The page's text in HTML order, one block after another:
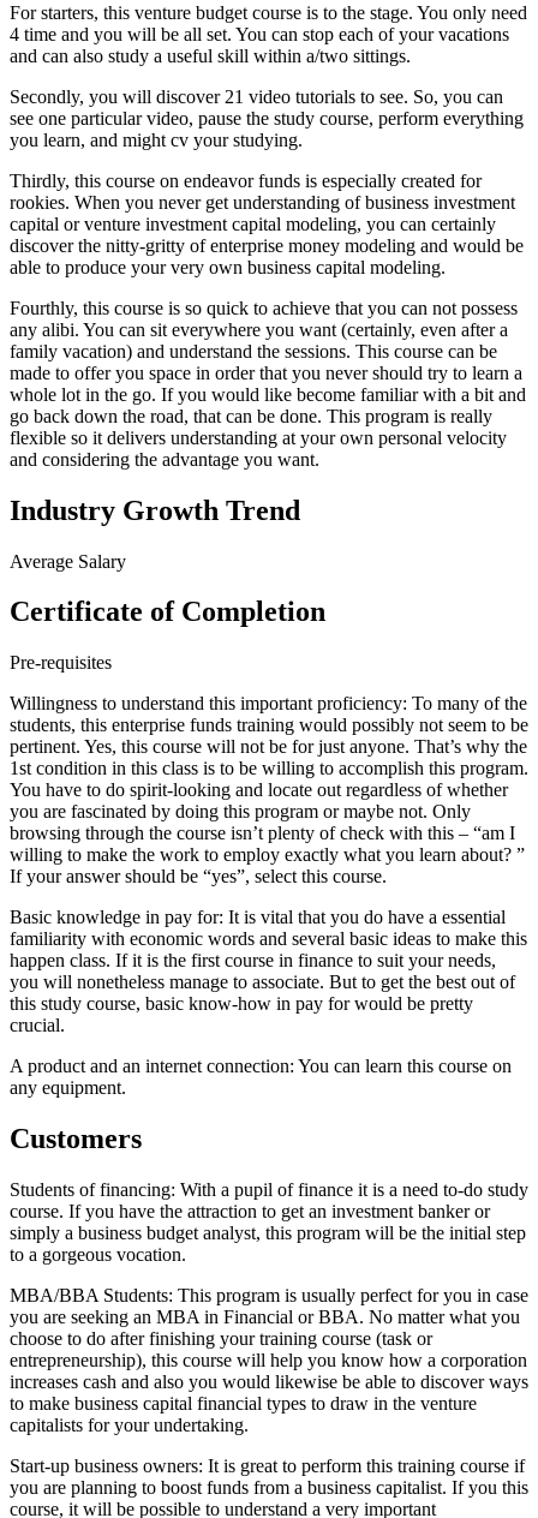
For starters, this venture budget course is to the stage. You only need
4 time and you will be all set. You can stop each of your vacations
and can also study a useful skill within a/two sittings.
Secondly, you will discover 21 video tutorials to see. So, you can
see one particular video, pause the study course, perform everything
you learn, and might cv your studying.
Thirdly, this course on endeavor funds is especially created for
rookies. When you never get understanding of business investment
capital or venture investment capital modeling, you can certainly
discover the nitty-gritty of enterprise money modeling and would be
able to produce your very own business capital modeling.
Fourthly, this course is so quick to achieve that you can not possess
any alibi. You can sit everywhere you want (certainly, even after a
family vacation) and understand the sessions. This course can be
made to offer you space in order that you never should try to learn a
whole lot in the go. If you would like become familiar with a bit and
go back down the road, that can be done. This program is really
flexible so it delivers understanding at your own personal velocity
and considering the advantage you want.
Industry Growth Trend
Average Salary
Certificate of Completion
Pre-requisites
Willingness to understand this important proficiency: To many of the
students, this enterprise funds training would possibly not seem to be
pertinent. Yes, this course will not be for just anyone. That’s why the
1st condition in this class is to be willing to accomplish this program.
You have to do spirit-looking and locate out regardless of whether
you are fascinated by doing this program or maybe not. Only
browsing through the course isn’t plenty of check with this – “am I
willing to make the work to employ exactly what you learn about? ”
If your answer should be “yes”, select this course.
Basic knowledge in pay for: It is vital that you do have a essential
familiarity with economic words and several basic ideas to make this
happen class. If it is the first course in finance to suit your needs,
you will nonetheless manage to associate. But to get the best out of
this study course, basic know-how in pay for would be pretty
crucial.
A product and an internet connection: You can learn this course on
any equipment.
Customers
Students of financing: With a pupil of finance it is a need to-do study
course. If you have the attraction to get an investment banker or
simply a business budget analyst, this program will be the initial step
to a gorgeous vocation.
MBA/BBA Students: This program is usually perfect for you in case
you are seeking an MBA in Financial or BBA. No matter what you
choose to do after finishing your training course (task or
entrepreneurship), this course will help you know how a corporation
increases cash and also you would likewise be able to discover ways
to make business capital financial types to draw in the venture
capitalists for your undertaking.
Start-up business owners: It is great to perform this training course if
you are planning to boost funds from a business capitalist. If you this
course, it will be possible to understand a very important